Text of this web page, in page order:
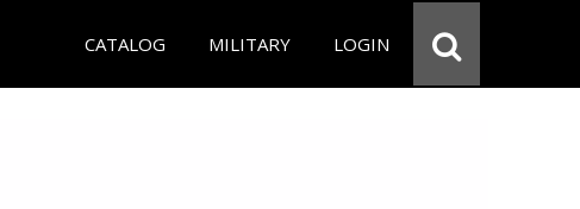
CATALOG MILITARY LOGIN